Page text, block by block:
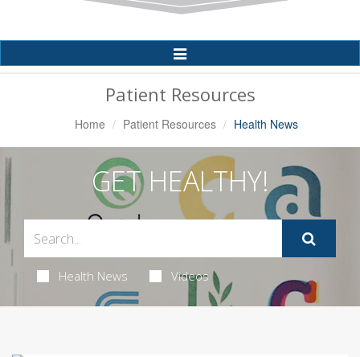
Toggle
Patient Resources
Home Patient Resources Health News
GET HEALTHY!
Health News Videos